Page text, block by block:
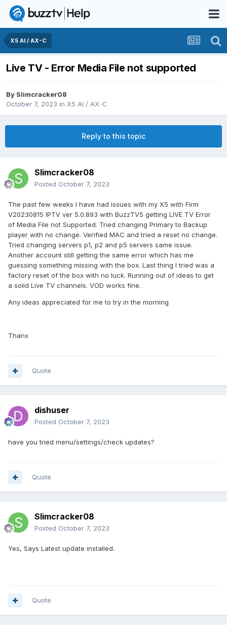
X5 AI / AX-C
Live TV - Error Media File not supported
By Slimcracker08
October 7, 2023 in X5 AI / AX-C
Reply to this topic
Slimcracker08
Posted October 7, 2023
The past few weeks I have had issues with my X5 with Firm
V20230815 IPTV ver 5.0.893 with BuzzTV5 getting LIVE TV Error
of Media File not Supported. Tried changing Primary to Backup
player with no change. Verified MAC and tried a reset no change.
Tried changing servers p1, p2 and p5 servers same issue.
Another account still getting the same error which has me
guessing something missing with the box. Last thing I tried was a
factory reset of the box with no luck. Running out of ideas to get
a solid Live TV channels. VOD works fine.
Any ideas appreciated for me to try in the morning
Thanx
Quote
dishuser
Posted October 7, 2023
have you tried menu/settings/check updates?
Quote
Slimcracker08
Posted October 7, 2023
Yes, Says Latest update installed.
Quote